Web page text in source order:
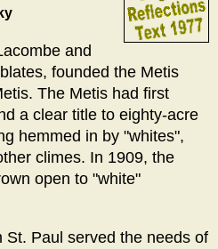
and
founded the Metis
The Metis had first
a clear title to eighty-acre
hemmed in by "whites",
climes. In 1909, the
open to "white"
Paul served the needs of